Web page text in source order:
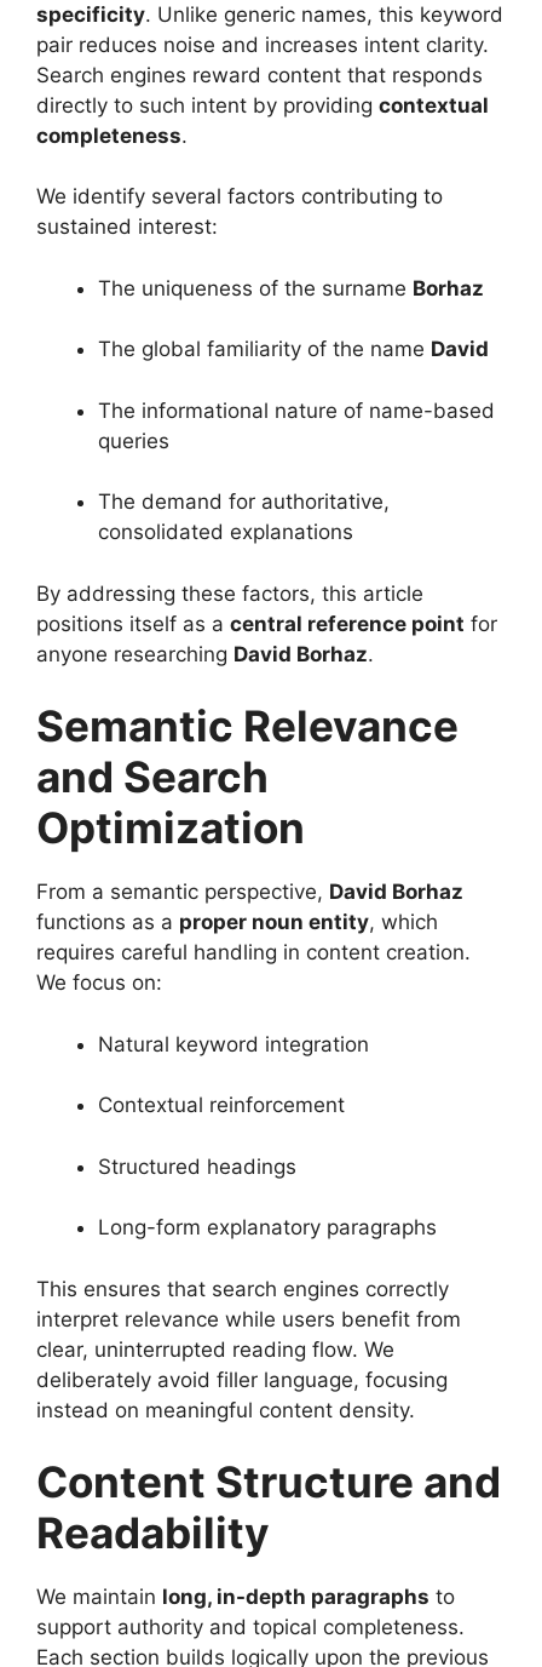
specificity. Unlike generic names, this keyword
pair reduces noise and increases intent clarity.
Search engines reward content that responds
directly to such intent by providing contextual
completeness.
We identify several factors contributing to
sustained interest:
The uniqueness of the surname Borhaz
The global familiarity of the name David
The informational nature of name-based
queries
The demand for authoritative,
consolidated explanations
By addressing these factors, this article
positions itself as a central reference point for
anyone researching David Borhaz.
Semantic Relevance
and Search
Optimization
From a semantic perspective, David Borhaz
functions as a proper noun entity, which
requires careful handling in content creation.
We focus on:
Natural keyword integration
Contextual reinforcement
Structured headings
Long-form explanatory paragraphs
This ensures that search engines correctly
interpret relevance while users benefit from
clear, uninterrupted reading flow. We
deliberately avoid filler language, focusing
instead on meaningful content density.
Content Structure and
Readability
We maintain long, in-depth paragraphs to
support authority and topical completeness.
Each section builds logically upon the previous